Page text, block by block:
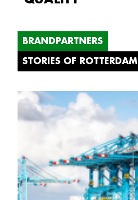
BRANDPARTNERS
STORIES OF ROTTERDAM